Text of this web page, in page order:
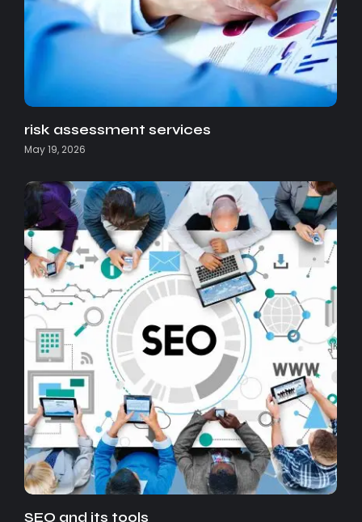
risk assessment services
May 19, 2026
SEO and its tools